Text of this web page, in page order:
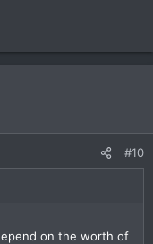
#10
on the worth of